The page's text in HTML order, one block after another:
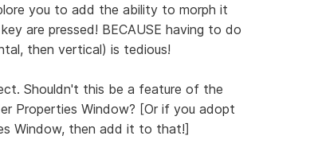
you to add the ability to morph it
are pressed! BECAUSE having to do
then vertical) is tedious!
Shouldn't this be a feature of the
Properties Window? [Or if you adopt
Window, then add it to that!]